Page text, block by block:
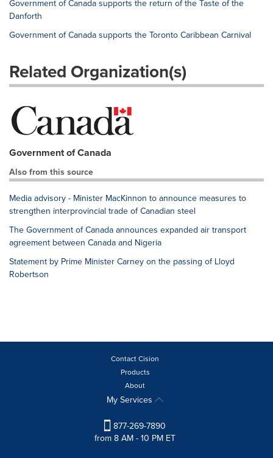
Government of Canada supports the return of the Taste of the
Danforth
Government of Canada supports the Toronto Caribbean Carnival
Related Organization(s)
Government of Canada
Also from this source
Media advisory - Minister MacKinnon to announce measures to
strengthen interprovincial trade of Canadian steel
The Government of Canada announces expanded air transport
agreement between Canada and Nigeria
Statement by Prime Minister Carney on the passing of Lloyd
Robertson
Contact Cision
Products
About
My Services
877-269-7890
from 8 AM - 10 PM ET